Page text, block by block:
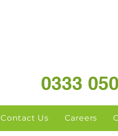
0333
Contact Us Careers